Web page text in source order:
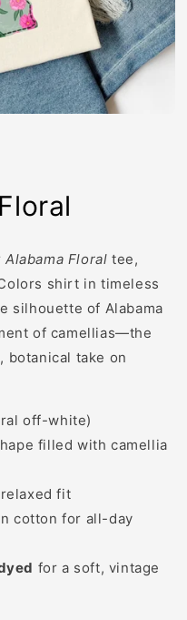
Alabama Floral tee,
shirt in timeless
silhouette of Alabama
of camellias—the
take on
off-white)
filled with camellia
fit
cotton for all-day
for a soft, vintage